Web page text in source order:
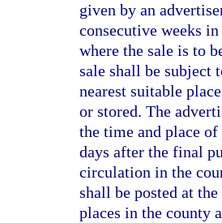
given by an
consecutive weeks
where the sale is to
sale shall be subject
nearest suitable
or stored. The
the time and place
days after the final
circulation in the
shall be posted at
places in the county